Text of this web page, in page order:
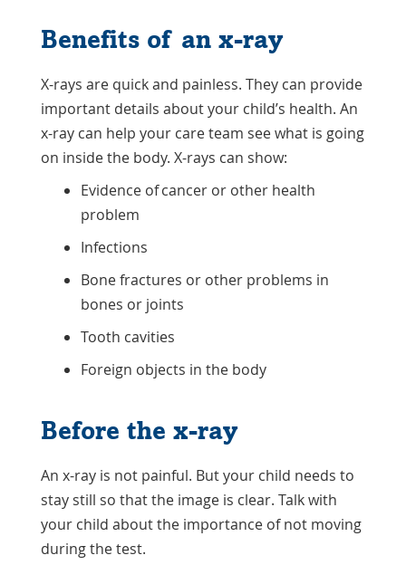
Benefits of an x-ray
X-rays are quick and painless. They can provide
important details about your child’s health. An
x-ray can help your care team see what is going
on inside the body. X-rays can show:
Evidence of cancer or other health
problem
Infections
Bone fractures or other problems in
bones or joints
Tooth cavities
Foreign objects in the body
Before the x-ray
An x-ray is not painful. But your child needs to
stay still so that the image is clear. Talk with
your child about the importance of not moving
during the test.